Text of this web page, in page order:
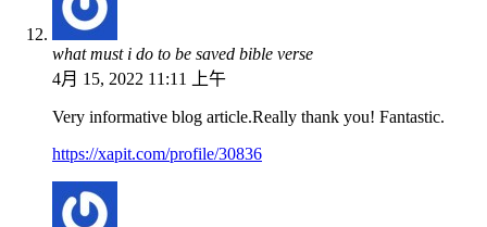
what must i do to be saved bible verse
4月 15, 2022 11:11 上午
Very informative blog article.Really thank you! Fantastic.
https://xapit.com/profile/30836